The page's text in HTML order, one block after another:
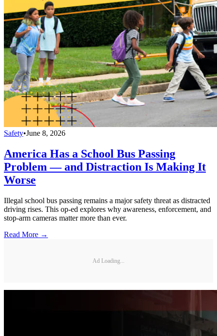
Safety•June 8, 2026
America Has a School Bus Passing
Problem — and Distraction Is Making It
Worse
Illegal school bus passing remains a major safety threat as distracted
driving rises. This op-ed explores why awareness, enforcement, and
stop-arm cameras matter more than ever.
Read More →
Ad Loading...